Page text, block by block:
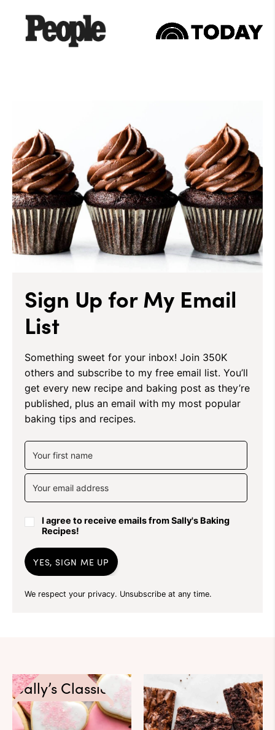
Sign Up for My Email
List
Something sweet for your inbox! Join 350K
others and subscribe to my free email list. You’ll
get every new recipe and baking post as they’re
published, plus an email with my most popular
baking tips and recipes.
I agree to receive emails from Sally's Baking
Recipes!
YES, SIGN ME UP
We respect your privacy. Unsubscribe at any time.
Sally’s Classics